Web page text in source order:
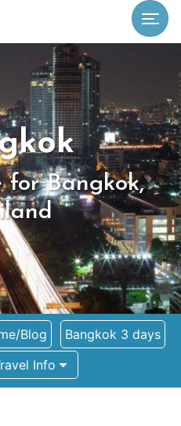
for Bangkok,
Blog
Bangkok 3 days
Info